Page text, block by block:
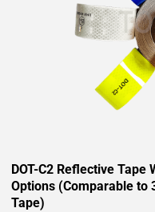
DOT-C2 Reflective
Options (Comparable to
Tape)